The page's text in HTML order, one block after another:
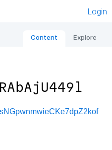
Login
Content Explore